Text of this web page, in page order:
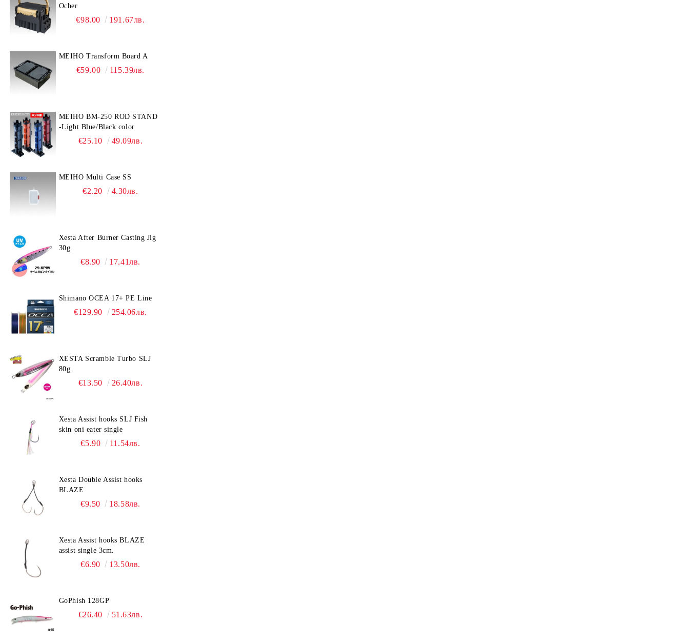
Ocher
€98.00 191.67лв.
MEIHO Transform Board A
€59.00 115.39лв.
MEIHO BM-250 ROD STAND
-Light Blue/Black color
€25.10 49.09лв.
MEIHO Multi Case SS
€2.20 4.30лв.
Xesta After Burner Casting Jig
30g.
€8.90 17.41лв.
Shimano OCEA 17+ PE Line
€129.90 254.06лв.
XESTA Scramble Turbo SLJ
80g.
€13.50 26.40лв.
Xesta Assist hooks SLJ Fish
skin oni eater single
€5.90 11.54лв.
Xesta Double Assist hooks
BLAZE
€9.50 18.58лв.
Xesta Assist hooks BLAZE
assist single 3cm.
€6.90 13.50лв.
GoPhish 128GP
€26.40 51.63лв.